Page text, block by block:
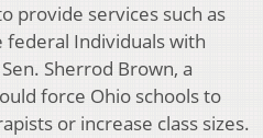
provide services such as
Individuals with
Sherrod Brown, a
force Ohio schools to
or increase class sizes.